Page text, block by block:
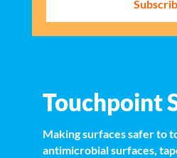
Touchpoint
Making surfaces safer to
antimicrobial surfaces,